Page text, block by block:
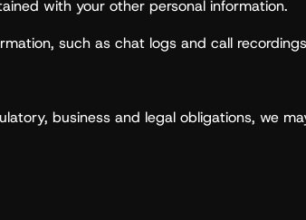
with your other personal information.
such as chat logs and call
business and legal obligations, we